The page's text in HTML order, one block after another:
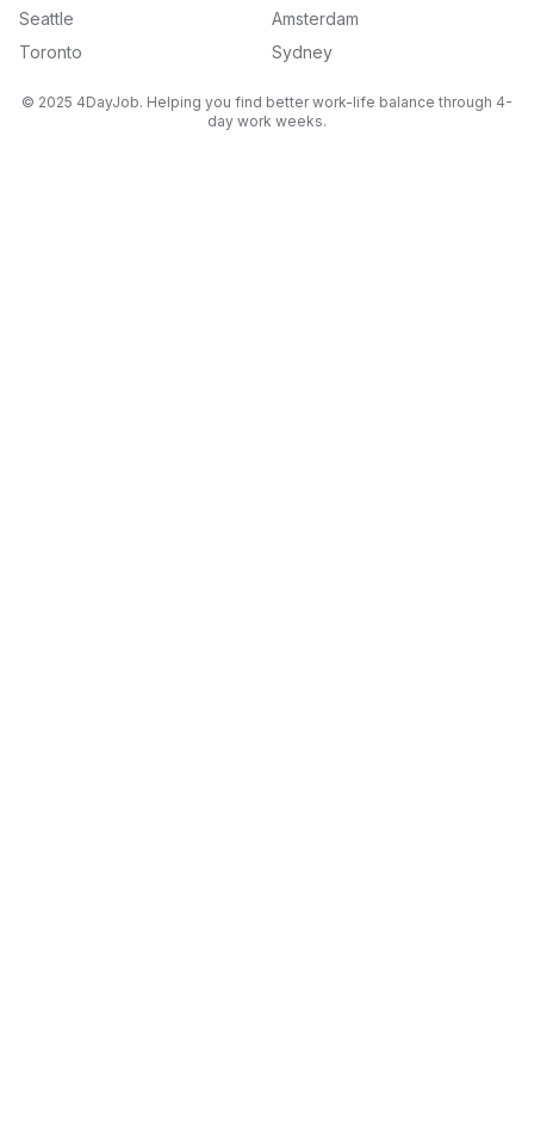
Seattle
Amsterdam
Toronto
Sydney
© 2025 4DayJob. Helping you find better work-life balance through 4-
day work weeks.